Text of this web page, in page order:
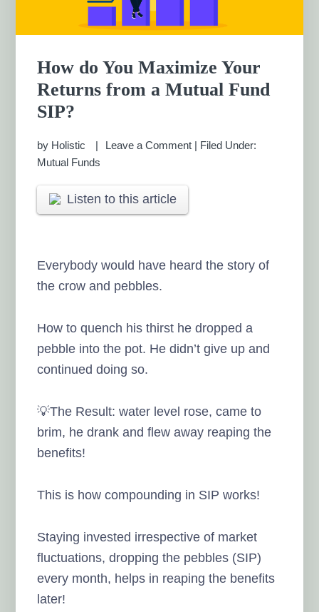
How do You Maximize Your
Returns from a Mutual Fund
SIP?
by Holistic Leave a Comment | Filed Under:
Mutual Funds
Listen to this article
Everybody would have heard the story of
the crow and pebbles.
How to quench his thirst he dropped a
pebble into the pot. He didn’t give up and
continued doing so.
💡The Result: water level rose, came to
brim, he drank and flew away reaping the
benefits!
This is how compounding in SIP works!
Staying invested irrespective of market
fluctuations, dropping the pebbles (SIP)
every month, helps in reaping the benefits
later!